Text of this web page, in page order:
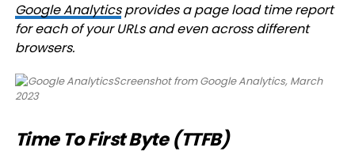
Google Analyticsprovides a page load time report
for each of your URLs and even across different
browsers.
Screenshot from Google Analytics, March
2023
Time To First Byte (TTFB)